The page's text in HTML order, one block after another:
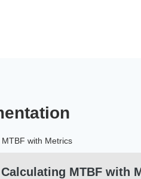
with Metrics
Calculating MTBF with